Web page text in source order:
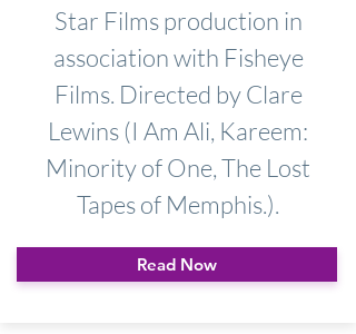
Star Films production in
association with Fisheye
Films. Directed by Clare
Lewins (I Am Ali, Kareem:
Minority of One, The Lost
Tapes of Memphis.).
Read Now